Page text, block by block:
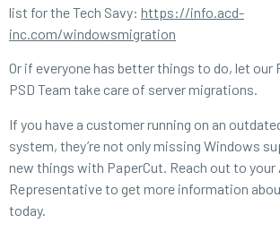
list for the Tech Savy: https://info.acd-
inc.com/windowsmigration
Or if everyone has better things to do, let our
PSD Team take care of server migrations.
If you have a customer running on an
system, they’re not only missing Windows
new things with PaperCut. Reach out to your
Representative to get more information
today.